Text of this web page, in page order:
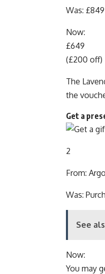
Was: £849
Now:
£649
(£200 off)
The
the
Get a
2
From:
Was:
See
Now:
You may